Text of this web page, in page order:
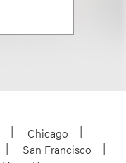
Chicago
San Francisco